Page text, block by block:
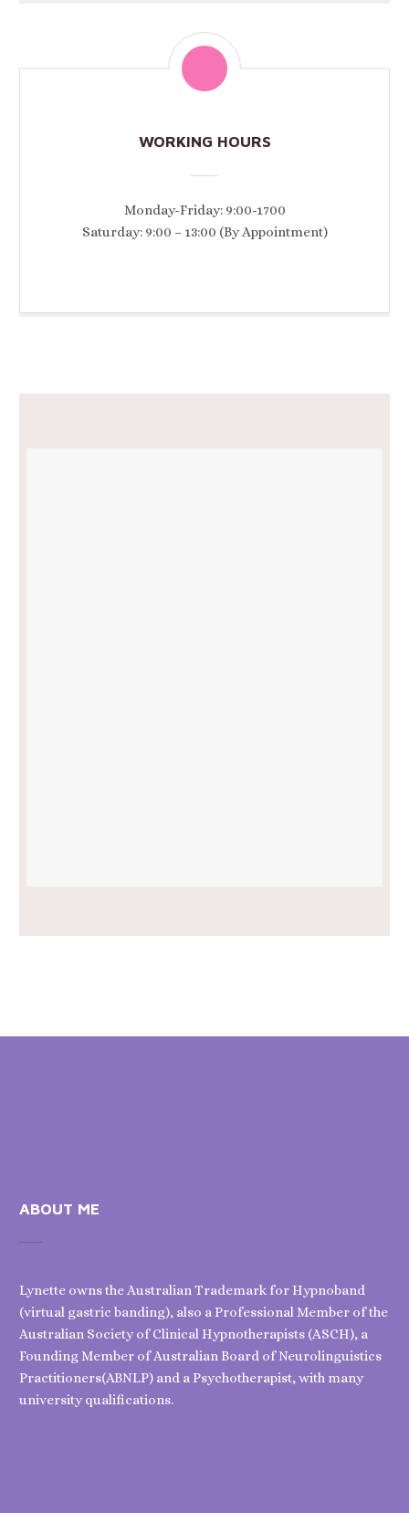
WORKING HOURS
Monday-Friday: 9:00-1700
Saturday: 9:00 – 13:00 (By Appointment)
ABOUT ME
Lynette owns the Australian Trademark for Hypnoband
(virtual gastric banding), also a Professional Member of the
Australian Society of Clinical Hypnotherapists (ASCH), a
Founding Member of Australian Board of Neurolinguistics
Practitioners(ABNLP) and a Psychotherapist, with many
university qualifications.